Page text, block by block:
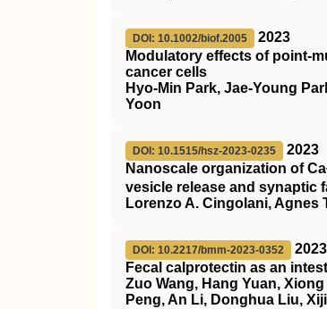
DOI: 10.1002/biof.2005
2023
Modulatory effects of
cancer cells
Hyo‐Min Park, Jae‐Young
Yoon
DOI: 10.1515/hsz-2023-0235
2023
Nanoscale organization of Ca
vesicle release and synaptic
Lorenzo A. Cingolani, Agnes
DOI: 10.2217/bmm-2023-0352
2023
Fecal calprotectin as an
Zuo Wang, Hang Yuan,
Peng, An Li, Donghua Liu,